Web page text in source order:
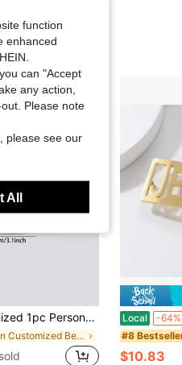
With Black Belt - Father's Day Gift, Valentine's Day Gift, Birthday/Anniversary Present For Friends, Classmates, Graduates, Christmas And Family, High-End Gift
in Customized Belts & Belt Accessories
Local -64%
#8
$10.83
function
enhanced
can "Accept
any action,
Please note
please see our
All